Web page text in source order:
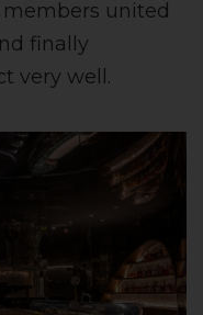
united
finally
very well.